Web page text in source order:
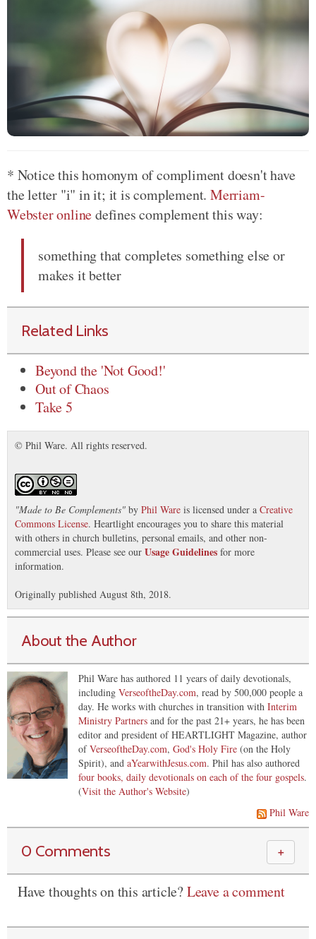
* Notice this homonym of compliment doesn't have
the letter "i" in it; it is complement.Merriam-
Webster onlinedefines complement this way:
something that completes something else or
makes it better
Related Links
Beyond the 'Not Good!'
Out of Chaos
Take 5
© Phil Ware. All rights reserved.
"Made to Be Complements" by Phil Ware is licensed under a Creative
Commons License. Heartlight encourages you to share this material
with others in church bulletins, personal emails, and other non-
commercial uses. Please see our Usage Guidelines for more
information.
Originally published August 8th, 2018.
About the Author
Phil Ware has authored 11 years of daily devotionals,
including VerseoftheDay.com, read by 500,000 people a
day. He works with churches in transition with Interim
Ministry Partners and for the past 21+ years, he has been
editor and president of HEARTLIGHT Magazine, author
ofVerseoftheDay.com, God's Holy Fire (on the Holy
Spirit), and aYearwithJesus.com. Phil has also authored
four books, daily devotionals on each of the four gospels.
(Visit the Author's Website)
Phil Ware
0 Comments ＋
Have thoughts on this article?Leave a comment